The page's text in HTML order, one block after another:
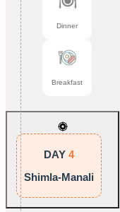
Dinner
Breakfast
DAY 4
Shimla-Manali